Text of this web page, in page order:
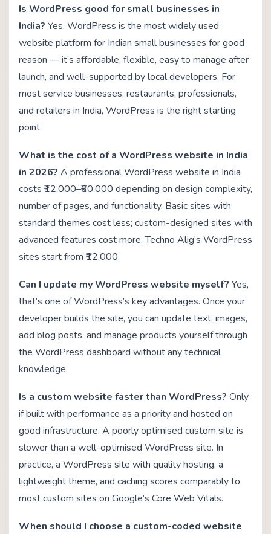
Is WordPress good for small businesses in
India? Yes. WordPress is the most widely used
website platform for Indian small businesses for good
reason — it’s affordable, flexible, easy to manage after
launch, and well-supported by local developers. For
most service businesses, restaurants, professionals,
and retailers in India, WordPress is the right starting
point.
What is the cost of a WordPress website in India
in 2026? A professional WordPress website in India
costs ₹12,000–₹60,000 depending on design complexity,
number of pages, and functionality. Basic sites with
standard themes cost less; custom-designed sites with
advanced features cost more. Techno Alig’s WordPress
sites start from ₹12,000.
Can I update my WordPress website myself? Yes,
that’s one of WordPress’s key advantages. Once your
developer builds the site, you can update text, images,
add blog posts, and manage products yourself through
the WordPress dashboard without any technical
knowledge.
Is a custom website faster than WordPress? Only
if built with performance as a priority and hosted on
good infrastructure. A poorly optimised custom site is
slower than a well-optimised WordPress site. In
practice, a WordPress site with quality hosting, a
lightweight theme, and caching scores comparably to
most custom sites on Google’s Core Web Vitals.
When should I choose a custom-coded website